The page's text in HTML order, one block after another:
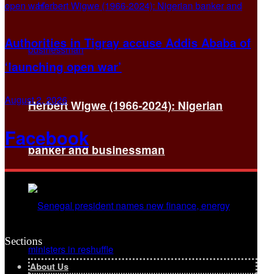
Herbert Wigwe (1966-2024): Nigerian
banker and businessman
Authorities in Tigray accuse Addis Ababa of
‘launching open war’
August 2, 2026
Facebook
Sections
About Us